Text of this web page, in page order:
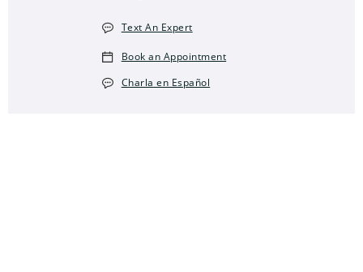
Text An Expert
Book an Appointment
Charla en Español